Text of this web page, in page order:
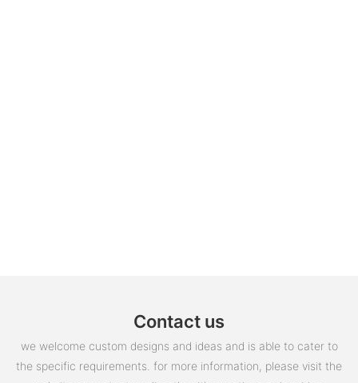
Contact us
we welcome custom designs and ideas and is able to cater to
the specific requirements. for more information, please visit the